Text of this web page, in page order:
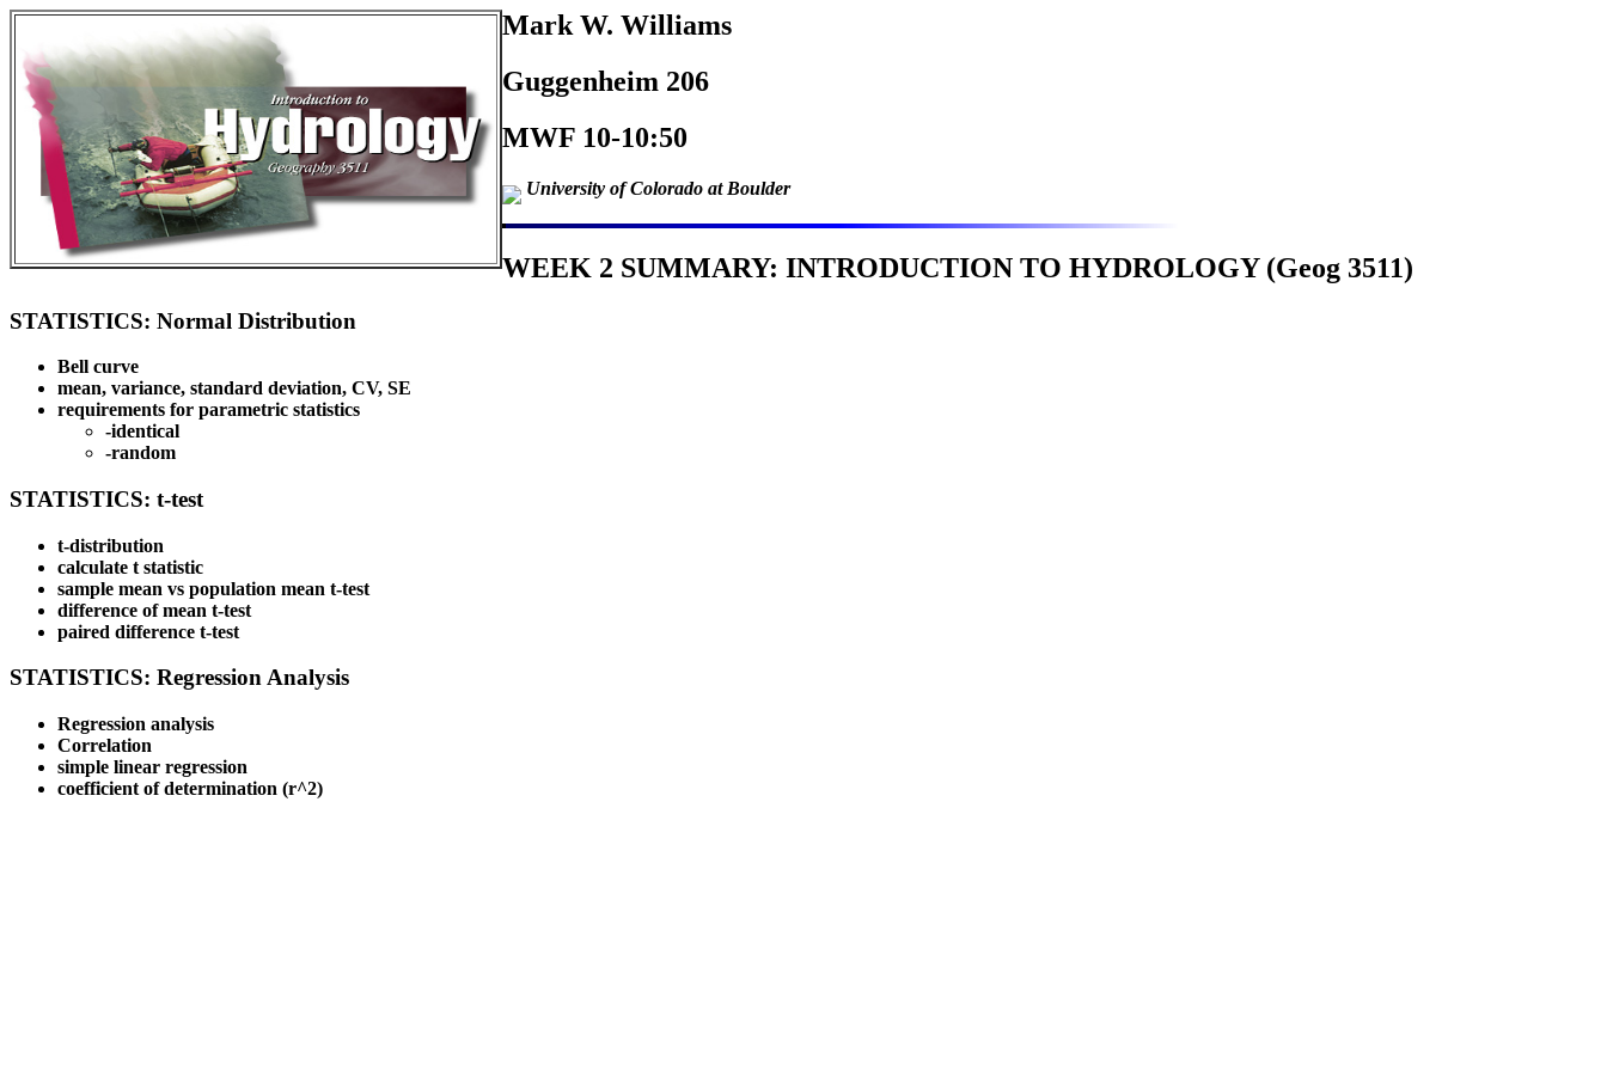
Mark W. Williams
Guggenheim 206
MWF 10-10:50
University of Colorado at Boulder
WEEK 2 SUMMARY: INTRODUCTION TO HYDROLOGY (Geog 3511)
STATISTICS: Normal Distribution
Bell curve
mean, variance, standard deviation, CV, SE
requirements for parametric statistics
-identical
-random
STATISTICS: t-test
t-distribution
calculate t statistic
sample mean vs population mean t-test
difference of mean t-test
paired difference t-test
STATISTICS: Regression Analysis
Regression analysis
Correlation
simple linear regression
coefficient of determination (r^2)